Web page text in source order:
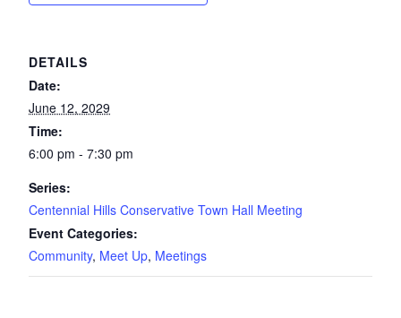
DETAILS
Date:
June 12, 2029
Time:
6:00 pm - 7:30 pm
Series:
Centennial Hills Conservative Town Hall Meeting
Event Categories:
Community, Meet Up, Meetings